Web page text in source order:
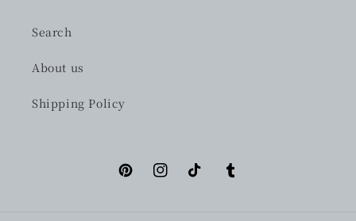
Search
About us
Shipping Policy
PinterestInstagramTikTok Tumblr